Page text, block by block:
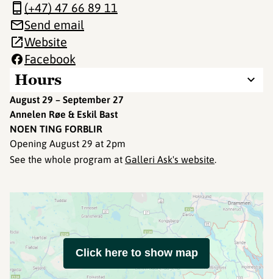
Hours
August 29 – September 27
Annelen Røe & Eskil Bast
NOEN TING FORBLIR
Opening August 29 at 2pm
See the whole program at Galleri Ask's website.
(+47) 47 66 89 11
Send email
Website
Facebook
Click here to show map